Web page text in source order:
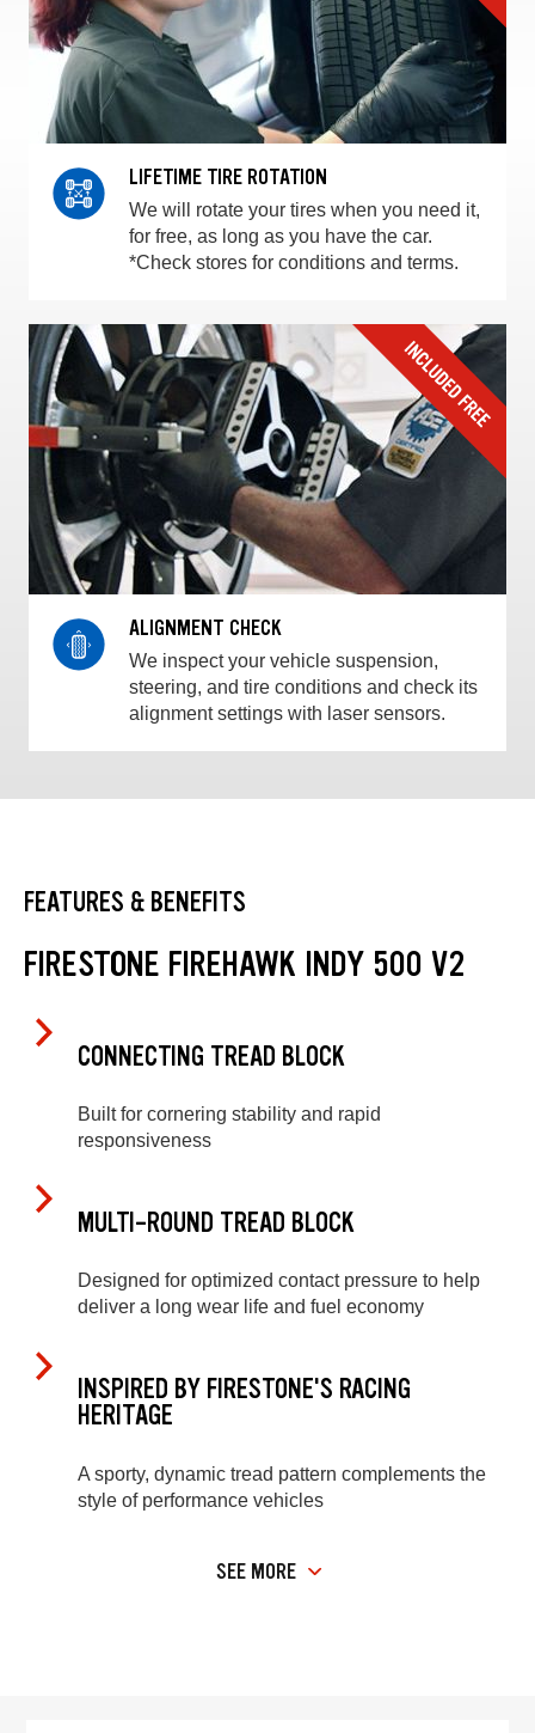
LIFETIME TIRE ROTATION
We will rotate your tires when you need it,
for free, as long as you have the car.
*Check stores for conditions and terms.
ALIGNMENT CHECK
We inspect your vehicle suspension,
steering, and tire conditions and check its
alignment settings with laser sensors.
FEATURES & BENEFITS
FIRESTONE FIREHAWK INDY 500 V2
CONNECTING TREAD BLOCK
Built for cornering stability and rapid
responsiveness
MULTI-ROUND TREAD BLOCK
Designed for optimized contact pressure to help
deliver a long wear life and fuel economy
INSPIRED BY FIRESTONE'S RACING
HERITAGE
A sporty, dynamic tread pattern complements the
style of performance vehicles
SEE MORE